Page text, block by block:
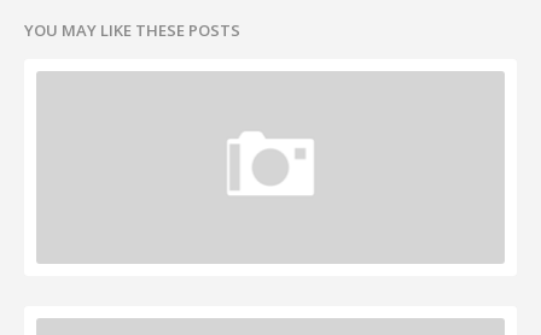
YOU MAY LIKE THESE POSTS